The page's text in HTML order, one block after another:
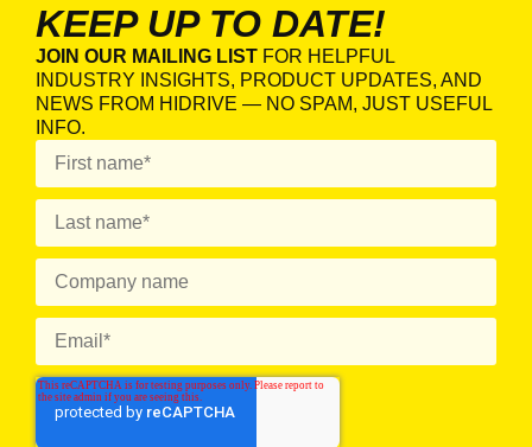
KEEP UP TO DATE!
JOIN OUR MAILING LIST FOR HELPFUL
INDUSTRY INSIGHTS, PRODUCT UPDATES, AND
NEWS FROM HIDRIVE — NO SPAM, JUST USEFUL
INFO.